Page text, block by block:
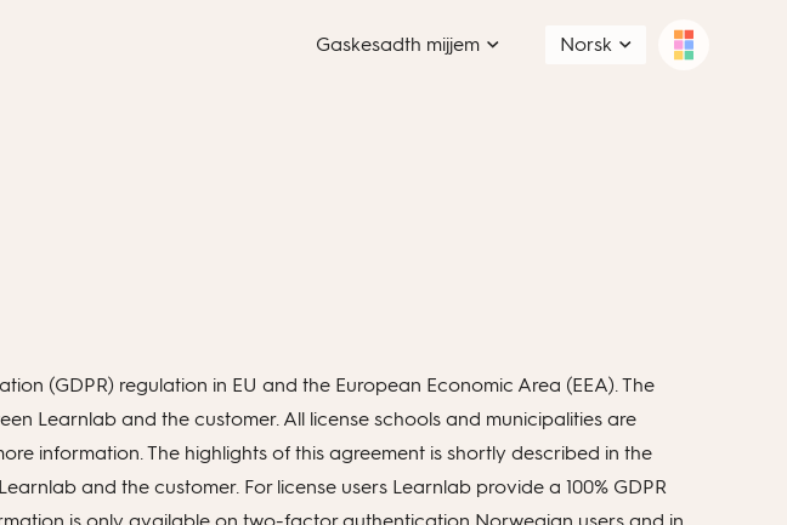
Gaskesadth mijjem Norsk
(GDPR) regulation in EU and the European Economic Area (EEA). The
Learnlab and the customer. All license schools and municipalities are
information. The highlights of this agreement is shortly described in the
and the customer. For license users Learnlab provide a 100% GDPR